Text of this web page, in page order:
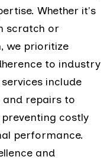
Whether it's
scratch or
we prioritize
to industry
include
and repairs to
costly
performance.
and